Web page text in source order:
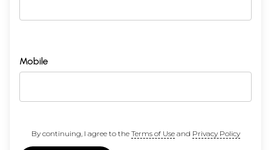
Mobile
By continuing, I agree to the Terms of Useand Privacy Policy